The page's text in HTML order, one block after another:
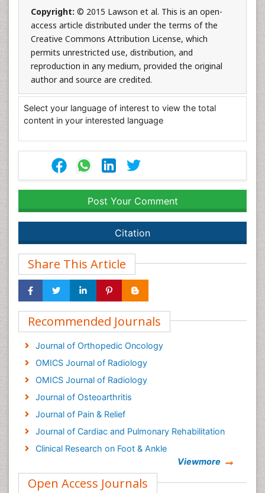
Copyright: © 2015 Lawson et al. This is an open-
access article distributed under the terms of the
Creative Commons Attribution License, which
permits unrestricted use, distribution, and
reproduction in any medium, provided the original
author and source are credited.
Select your language of interest to view the total
content in your interested language
Post Your Comment
Citation
Share This Article
Recommended Journals
Journal of Orthopedic Oncology
OMICS Journal of Radiology
OMICS Journal of Radiology
Journal of Osteoarthritis
Journal of Pain & Relief
Journal of Cardiac and Pulmonary Rehabilitation
Clinical Research on Foot & Ankle
Viewmore
Open Access Journals